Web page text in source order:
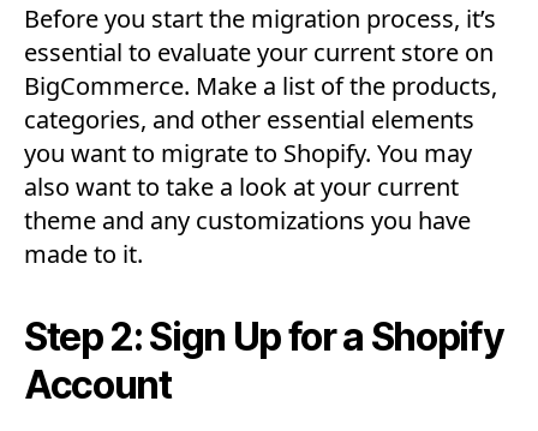
Before you start the migration process, it’s
essential to evaluate your current store on
BigCommerce. Make a list of the products,
categories, and other essential elements
you want to migrate to Shopify. You may
also want to take a look at your current
theme and any customizations you have
made to it.
Step 2: Sign Up for a Shopify
Account